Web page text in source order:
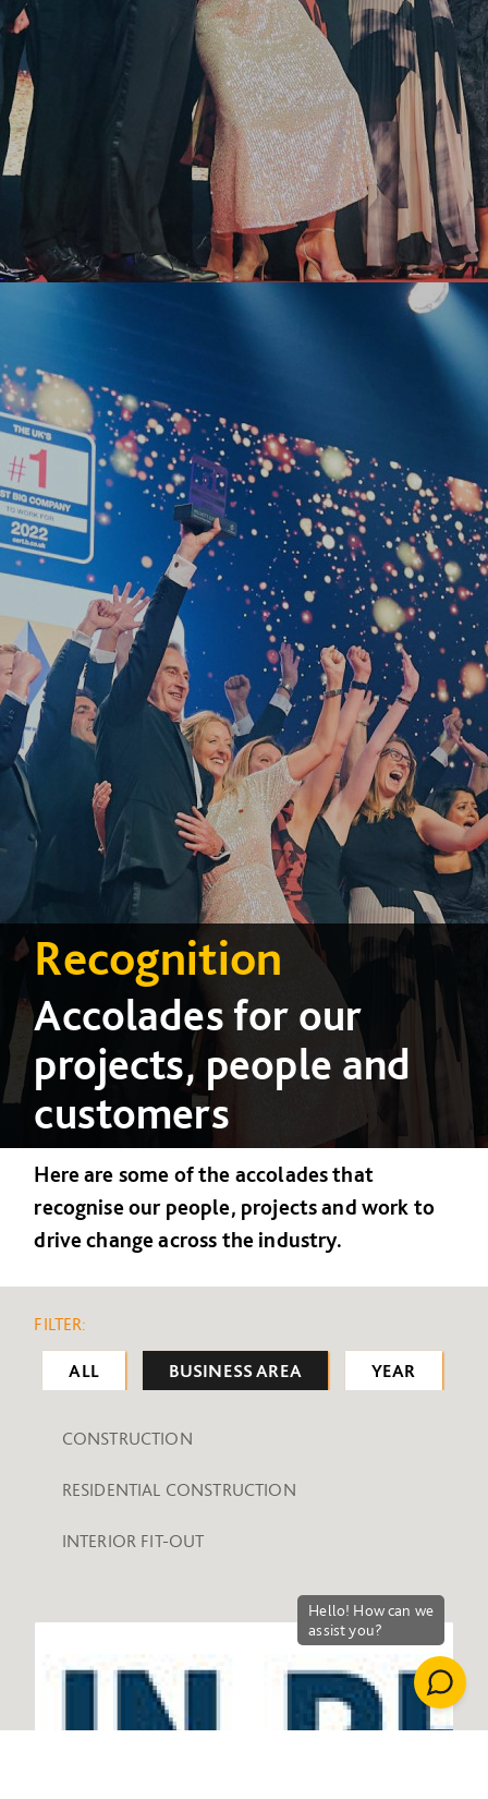
Recognition
Accolades for our
projects, people and
customers
Here are some of the accolades that
recognise our people, projects and work to
drive change across the industry.
FILTER:
ALL BUSINESS AREA YEAR
CONSTRUCTION
RESIDENTIAL CONSTRUCTION
INTERIOR FIT-OUT